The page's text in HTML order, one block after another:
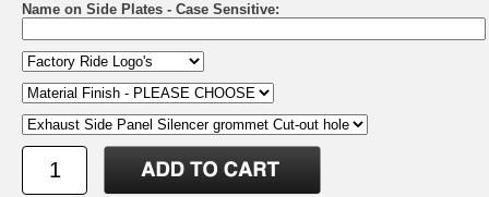
Name on Side Plates - Case Sensitive: